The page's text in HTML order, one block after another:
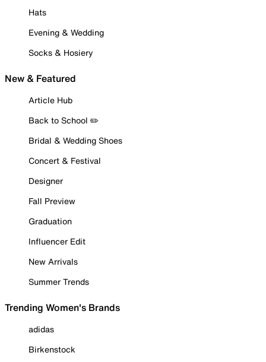
Hats
Evening & Wedding
Socks & Hosiery
New & Featured
Article Hub
Back to School ✏️
Bridal & Wedding Shoes
Concert & Festival
Designer
Fall Preview
Graduation
Influencer Edit
New Arrivals
Summer Trends
Trending Women's Brands
adidas
Birkenstock